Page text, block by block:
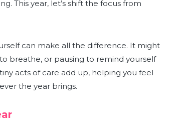
This year, let’s shift the focus from
can make all the difference. It might
breathe, or pausing to remind yourself
acts of care add up, helping you feel
the year brings.